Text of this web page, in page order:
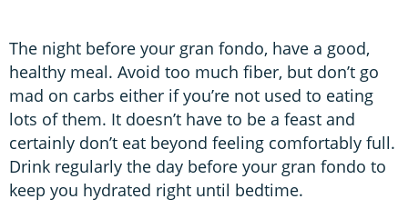
The night before your gran fondo, have a good,
healthy meal. Avoid too much fiber, but don’t go
mad on carbs either if you’re not used to eating
lots of them. It doesn’t have to be a feast and
certainly don’t eat beyond feeling comfortably full.
Drink regularly the day before your gran fondo to
keep you hydrated right until bedtime.